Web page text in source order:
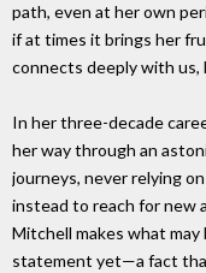
path, even at her own
if at times it brings her
connects deeply with us,
In her three-decade
her way through an
journeys, never relying
instead to reach for new
Mitchell makes what
statement yet—a fact